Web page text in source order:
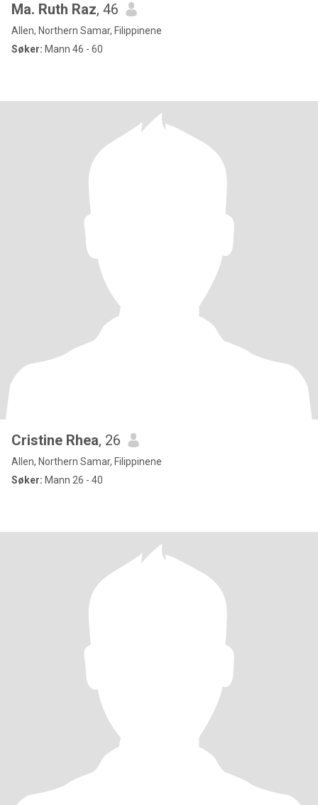
Ma. Ruth Raz, 46
Allen, Northern Samar, Filippinene
Søker: Mann 46 - 60
Cristine Rhea, 26
Allen, Northern Samar, Filippinene
Søker: Mann 26 - 40